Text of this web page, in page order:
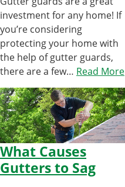
investment for any home! If
you’re considering
protecting your home with
the help of gutter guards,
there are a few… Read More
What Causes
Gutters to Sag